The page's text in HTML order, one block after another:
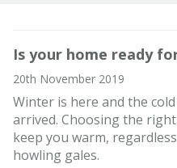
Is your home ready
20th November 2019
Winter is here and the
arrived. Choosing the
keep you warm,
howling gales.